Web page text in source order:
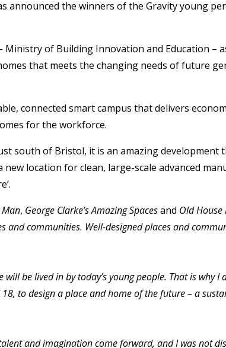
announced the winners of the Gravity young
Ministry of Building Innovation and Education
that meets the changing needs of future
connected smart campus that delivers
for the workforce.
south of Bristol, it is an amazing
location for clean, large-scale advanced
, George Clarke’s Amazing Spacesand Old House
and communities. Well-designed places and
be lived in by today’s young people. That is why
to design a place and home of the future – a
and imagination come forward, and I was not